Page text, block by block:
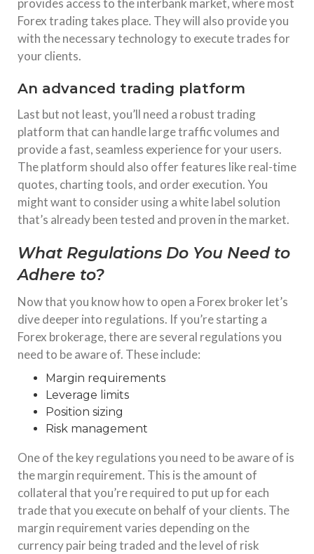
provides access to the interbank market, where most
Forex trading takes place. They will also provide you
with the necessary technology to execute trades for
your clients.
An advanced trading platform
Last but not least, you’ll need a robust trading
platform that can handle large traffic volumes and
provide a fast, seamless experience for your users.
The platform should also offer features like real-time
quotes, charting tools, and order execution. You
might want to consider using a white label solution
that’s already been tested and proven in the market.
What Regulations Do You Need to
Adhere to?
Now that you know how to open a Forex broker let’s
dive deeper into regulations. If you’re starting a
Forex brokerage, there are several regulations you
need to be aware of. These include:
Margin requirements
Leverage limits
Position sizing
Risk management
One of the key regulations you need to be aware of is
the margin requirement. This is the amount of
collateral that you’re required to put up for each
trade that you execute on behalf of your clients. The
margin requirement varies depending on the
currency pair being traded and the level of risk